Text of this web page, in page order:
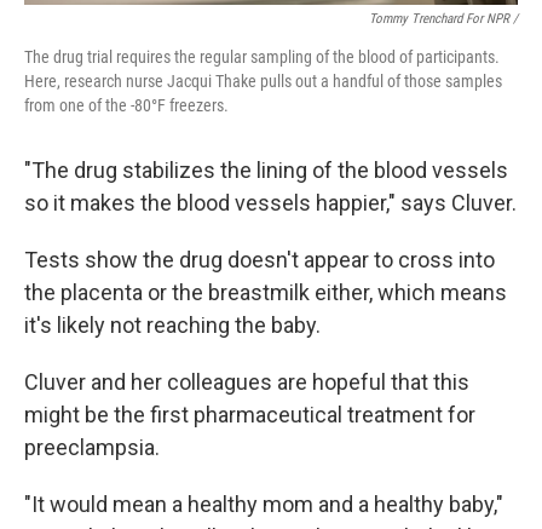
Tommy Trenchard For NPR /
The drug trial requires the regular sampling of the blood of participants.
Here, research nurse Jacqui Thake pulls out a handful of those samples
from one of the -80°F freezers.
"The drug stabilizes the lining of the blood vessels
so it makes the blood vessels happier," says Cluver.
Tests show the drug doesn't appear to cross into
the placenta or the breastmilk either, which means
it's likely not reaching the baby.
Cluver and her colleagues are hopeful that this
might be the first pharmaceutical treatment for
preeclampsia.
"It would mean a healthy mom and a healthy baby,"